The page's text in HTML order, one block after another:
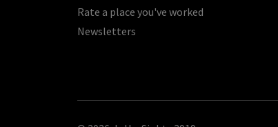
Rate a place you've worked
Newsletters